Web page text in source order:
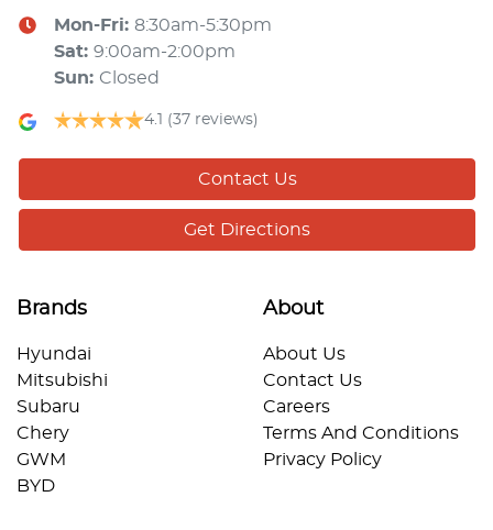
Mon-Fri: 8:30am-5:30pm
Sat: 9:00am-2:00pm
Sun: Closed
4.1 (37 reviews)
Contact Us
Get Directions
Brands
Hyundai
Mitsubishi
Subaru
Chery
GWM
BYD
About
About Us
Contact Us
Careers
Terms And Conditions
Privacy Policy